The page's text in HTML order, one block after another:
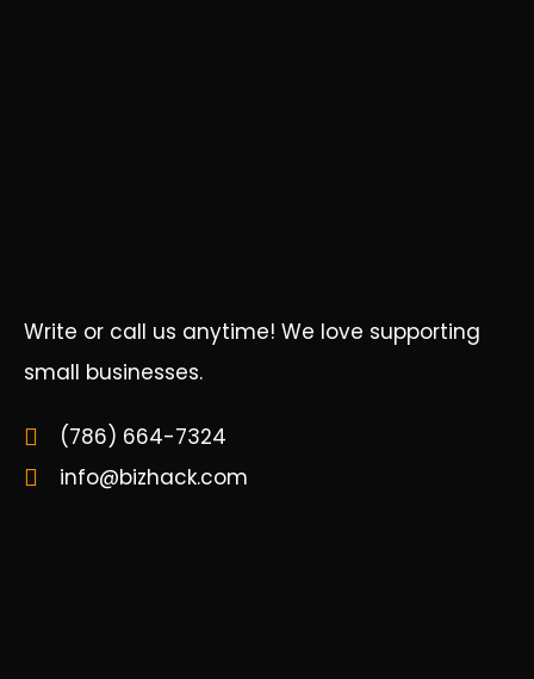
Write or call us anytime! We love supporting
small businesses.
(786) 664-7324
info@bizhack.com